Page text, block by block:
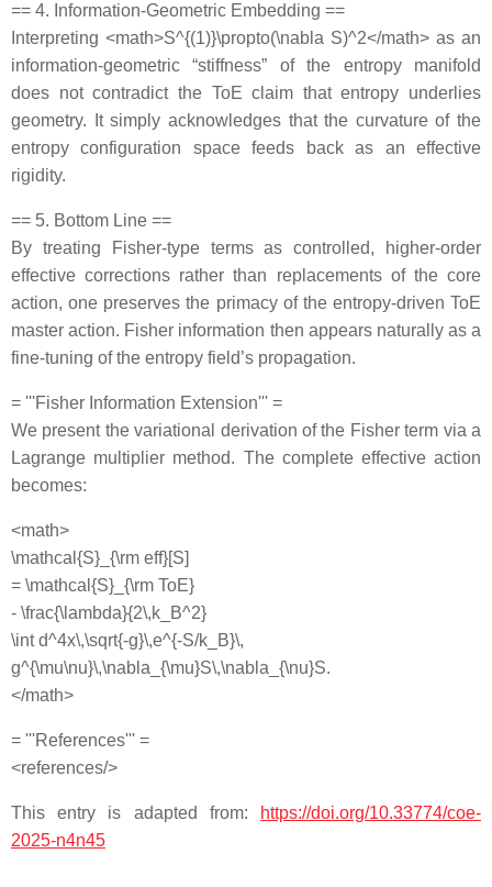
== 4. Information‐Geometric Embedding ==
Interpreting <math>S^{(1)}\propto(\nabla S)^2</math> as an
information‐geometric “stiffness” of the entropy manifold
does not contradict the ToE claim that entropy underlies
geometry. It simply acknowledges that the curvature of the
entropy configuration space feeds back as an effective
rigidity.
== 5. Bottom Line ==
By treating Fisher‐type terms as controlled, higher‐order
effective corrections rather than replacements of the core
action, one preserves the primacy of the entropy‐driven ToE
master action. Fisher information then appears naturally as a
fine‐tuning of the entropy field’s propagation.
= '''Fisher Information Extension''' =
We present the variational derivation of the Fisher term via a
Lagrange multiplier method. The complete effective action
becomes:
<math>
\mathcal{S}_{\rm eff}[S]
= \mathcal{S}_{\rm ToE}
- \frac{\lambda}{2\,k_B^2}
\int d^4x\,\sqrt{-g}\,e^{-S/k_B}\,
g^{\mu\nu}\,\nabla_{\mu}S\,\nabla_{\nu}S.
</math>
= '''References''' =
<references/>
This entry is adapted from:
https://doi.org/10.33774/coe-
2025-n4n45